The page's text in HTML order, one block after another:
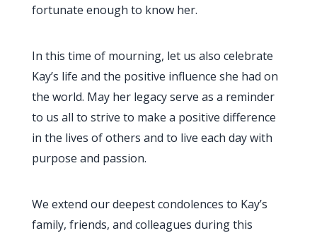
fortunate enough to know her.
In this time of mourning, let us also celebrate
Kay’s life and the positive influence she had on
the world. May her legacy serve as a reminder
to us all to strive to make a positive difference
in the lives of others and to live each day with
purpose and passion.
We extend our deepest condolences to Kay’s
family, friends, and colleagues during this